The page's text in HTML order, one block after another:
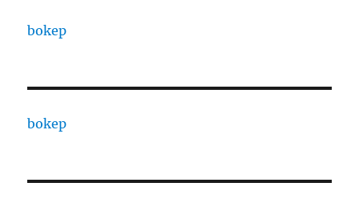
bokep
bokep